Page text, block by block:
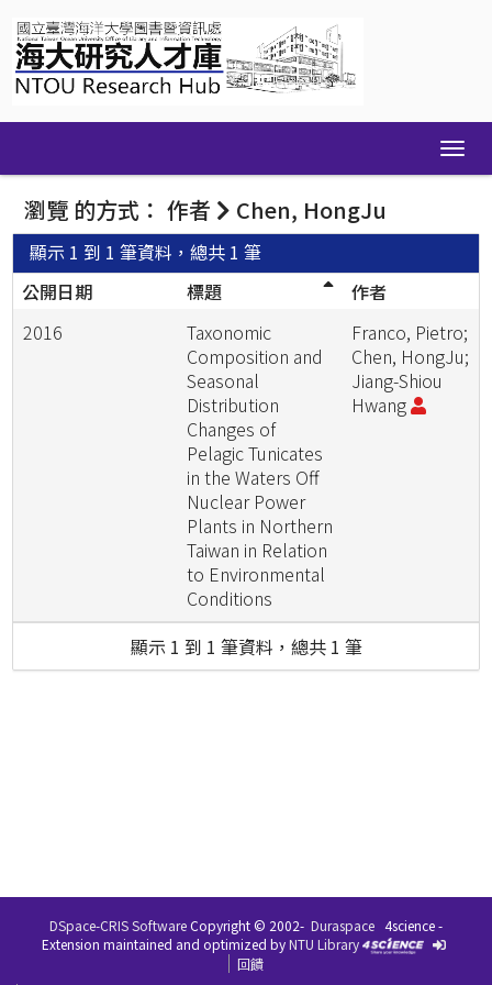
navigation
瀏覽 的方式： 作者 Chen, HongJu
顯示 1 到 1 筆資料，總共 1 筆
公開日期
標題
作者
2016
Taxonomic
Composition and
Seasonal
Distribution
Changes of
Pelagic Tunicates
in the Waters Off
Nuclear Power
Plants in Northern
Taiwan in Relation
to Environmental
Conditions
Franco, Pietro;
Chen, HongJu;
Jiang-Shiou
Hwang
顯示 1 到 1 筆資料，總共 1 筆
DSpace-CRIS SoftwareCopyright © 2002- Duraspace 4science -
Extension maintained and optimized byNTU Library
回饋